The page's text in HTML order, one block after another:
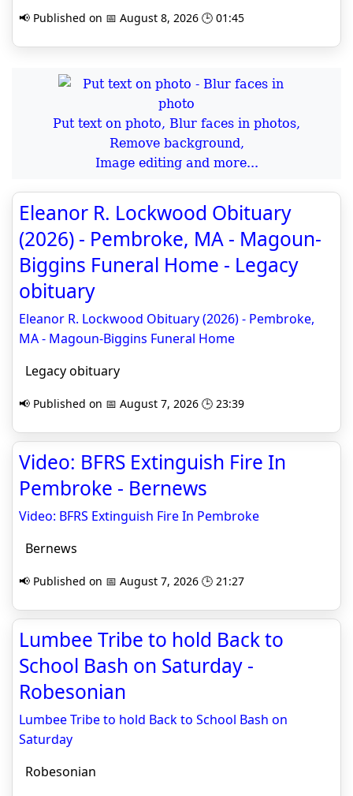
📢 Published on 📅 August 8, 2026 🕒 01:45
Put text on photo, Blur faces in photos,
Remove background,
Image editing and more...
Eleanor R. Lockwood Obituary
(2026) - Pembroke, MA - Magoun-
Biggins Funeral Home - Legacy
obituary
Eleanor R. Lockwood Obituary (2026) - Pembroke,
MA - Magoun-Biggins Funeral Home
Legacy obituary
📢 Published on 📅 August 7, 2026 🕒 23:39
Video: BFRS Extinguish Fire In
Pembroke - Bernews
Video: BFRS Extinguish Fire In Pembroke
Bernews
📢 Published on 📅 August 7, 2026 🕒 21:27
Lumbee Tribe to hold Back to
School Bash on Saturday -
Robesonian
Lumbee Tribe to hold Back to School Bash on
Saturday
Robesonian